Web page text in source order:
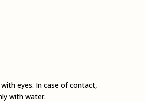
eyes. In case of contact,
with water.